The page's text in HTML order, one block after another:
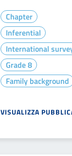
Chapter
Inferential
International
Grade 8
Family background
VISUALIZZA